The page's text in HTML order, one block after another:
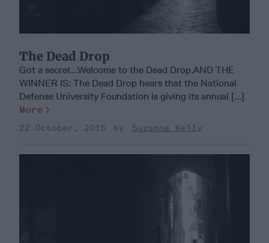
The Dead Drop
Got a secret...Welcome to the Dead Drop.AND THE
WINNER IS: The Dead Drop hears that the National
Defense University Foundation is giving its annual [...]
More
22 October, 2015 Suzanne Kelly